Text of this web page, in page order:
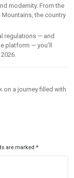
modernity. From the
the country
regulations — and
platform — you’ll
on a journey filled with
are marked *